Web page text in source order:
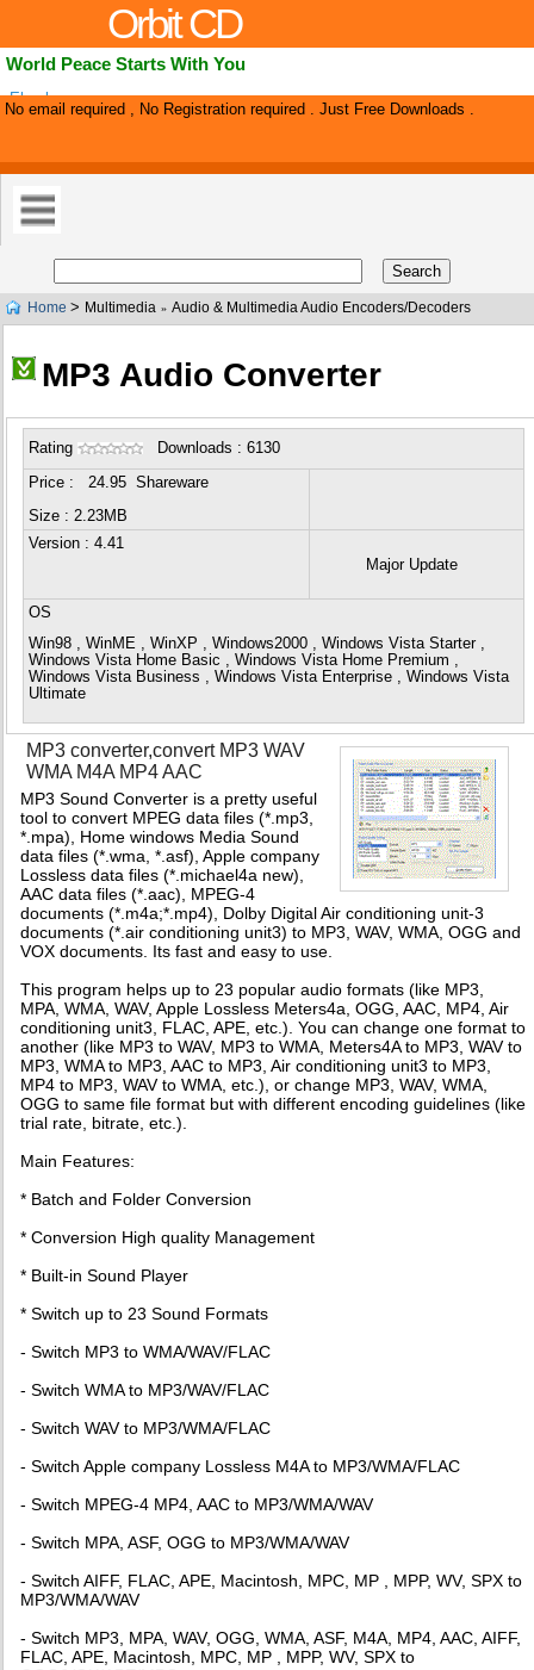
Orbit CD
World Peace Starts With You
Ebook.
No email required , No Registration required . Just Free Downloads .
Home > Multimedia » Audio & Multimedia Audio Encoders/Decoders
MP3 Audio Converter
Rating Downloads : 6130
Price : 24.95 Shareware
Size : 2.23MB
Version: 4.41
Major Update
OS
Win98 , WinME , WinXP , Windows2000 , Windows Vista Starter ,
Windows Vista Home Basic , Windows Vista Home Premium ,
Windows Vista Business , Windows Vista Enterprise , Windows Vista
Ultimate
MP3 converter,convert MP3 WAV
WMA M4A MP4 AAC
MP3 Sound Converter is a pretty useful
tool to convert MPEG data files (*.mp3,
*.mpa), Home windows Media Sound
data files (*.wma, *.asf), Apple company
Lossless data files (*.michael4a new),
AAC data files (*.aac), MPEG-4
documents (*.m4a;*.mp4), Dolby Digital Air conditioning unit-3
documents (*.air conditioning unit3) to MP3, WAV, WMA, OGG and
VOX documents. Its fast and easy to use.
This program helps up to 23 popular audio formats (like MP3,
MPA, WMA, WAV, Apple Lossless Meters4a, OGG, AAC, MP4, Air
conditioning unit3, FLAC, APE, etc.). You can change one format to
another (like MP3 to WAV, MP3 to WMA, Meters4A to MP3, WAV to
MP3, WMA to MP3, AAC to MP3, Air conditioning unit3 to MP3,
MP4 to MP3, WAV to WMA, etc.), or change MP3, WAV, WMA,
OGG to same file format but with different encoding guidelines (like
trial rate, bitrate, etc.).
Main Features:
* Batch and Folder Conversion
* Conversion High quality Management
* Built-in Sound Player
* Switch up to 23 Sound Formats
- Switch MP3 to WMA/WAV/FLAC
- Switch WMA to MP3/WAV/FLAC
- Switch WAV to MP3/WMA/FLAC
- Switch Apple company Lossless M4A to MP3/WMA/FLAC
- Switch MPEG-4 MP4, AAC to MP3/WMA/WAV
- Switch MPA, ASF, OGG to MP3/WMA/WAV
- Switch AIFF, FLAC, APE, Macintosh, MPC, MP , MPP, WV, SPX to
MP3/WMA/WAV
- Switch MP3, MPA, WAV, OGG, WMA, ASF, M4A, MP4, AAC, AIFF,
FLAC, APE, Macintosh, MPC, MP , MPP, WV, SPX to